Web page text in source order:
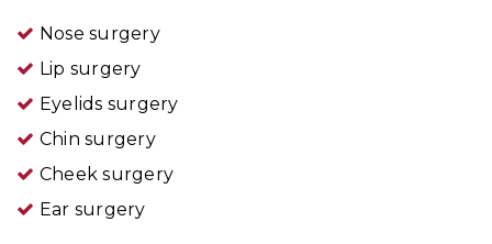
Nose surgery
Lip surgery
Eyelids surgery
Chin surgery
Cheek surgery
Ear surgery